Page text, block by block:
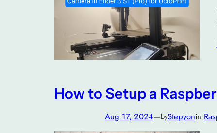
How to Setup a
Aug 17, 2024—byStepyonin